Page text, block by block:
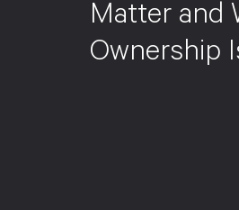
Matter and
Ownership